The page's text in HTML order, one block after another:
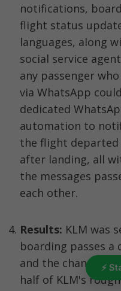
notifications,
flight status
languages, along
social service
any passenger
via WhatsApp
dedicated
automation to
the flight departed
after landing, all
the messages
each other.
Results: KLM was
boarding passes a
and the channel
half of KLM's
⚡